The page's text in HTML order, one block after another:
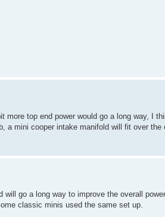
top end power would go a long way, I
mini cooper intake manifold will fit over the
go a long way to improve the overall
classic minis used the same set up.